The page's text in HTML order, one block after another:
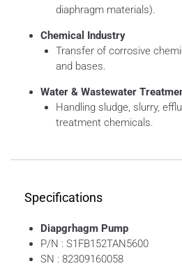
diaphragm materials).
Chemical Industry
Transfer of corrosive
and bases.
Water & Wastewater
Handling sludge, slurry,
treatment chemicals.
Specifications
Diapgrhagm Pump
P/N : S1FB152TAN5600
SN : 82309160058